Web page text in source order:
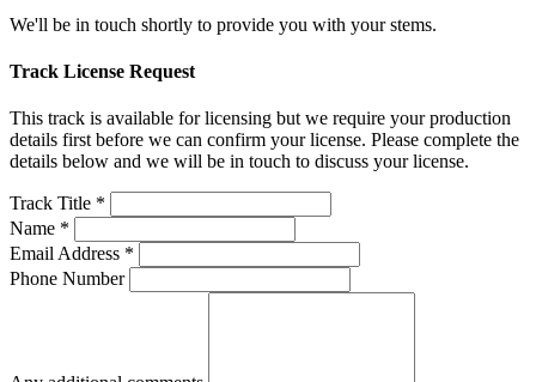
We'll be in touch shortly to provide you with your stems.
Track License Request
This track is available for licensing but we require your production
details first before we can confirm your license. Please complete the
details below and we will be in touch to discuss your license.
Track Title *
Name *
Email Address *
Phone Number